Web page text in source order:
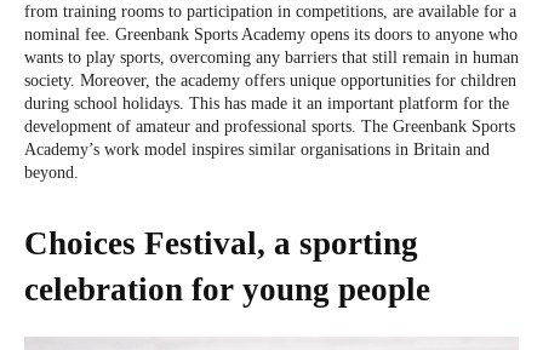
from training rooms to participation in competitions, are available for a
nominal fee. Greenbank Sports Academy opens its doors to anyone who
wants to play sports, overcoming any barriers that still remain in human
society. Moreover, the academy offers unique opportunities for children
during school holidays. This has made it an important platform for the
development of amateur and professional sports. The Greenbank Sports
Academy’s work model inspires similar organisations in Britain and
beyond.
Choices Festival, a sporting
celebration for young people